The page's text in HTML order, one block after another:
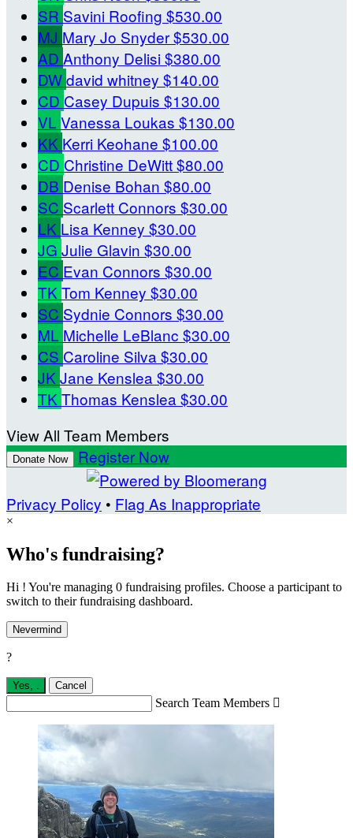
SR Savini Roofing $530.00
MJ Mary Jo Snyder$530.00
AD Anthony Delisi$380.00
DWdavid whitney $140.00
CD Casey Dupuis $130.00
VL Vanessa Loukas $130.00
KK Kerri Keohane $100.00
CD Christine DeWitt$80.00
DB Denise Bohan $80.00
SC Scarlett Connors $30.00
LK Lisa Kenney $30.00
JG Julie Glavin $30.00
EC Evan Connors $30.00
TK Tom Kenney $30.00
SC Sydnie Connors $30.00
ML Michelle LeBlanc $30.00
CS Caroline Silva $30.00
JK Jane Kenslea $30.00
TK Thomas Kenslea $30.00
View All Team Members
Donate Now Register Now
Privacy Policy • Flag As Inappropriate
×
Who's fundraising?
Hi ! You're managing 0 fundraising profiles. Choose a participant to
switch to their fundraising dashboard.
Nevermind
?
Yes, . Cancel
Search Team Members 